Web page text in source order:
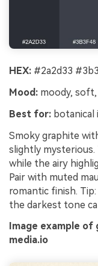
HEX: #2a2d33
Mood: moody,
Best for:
Smoky graphite
slightly
while the airy
Pair with muted
romantic finish.
the darkest tone
Image example
media.io